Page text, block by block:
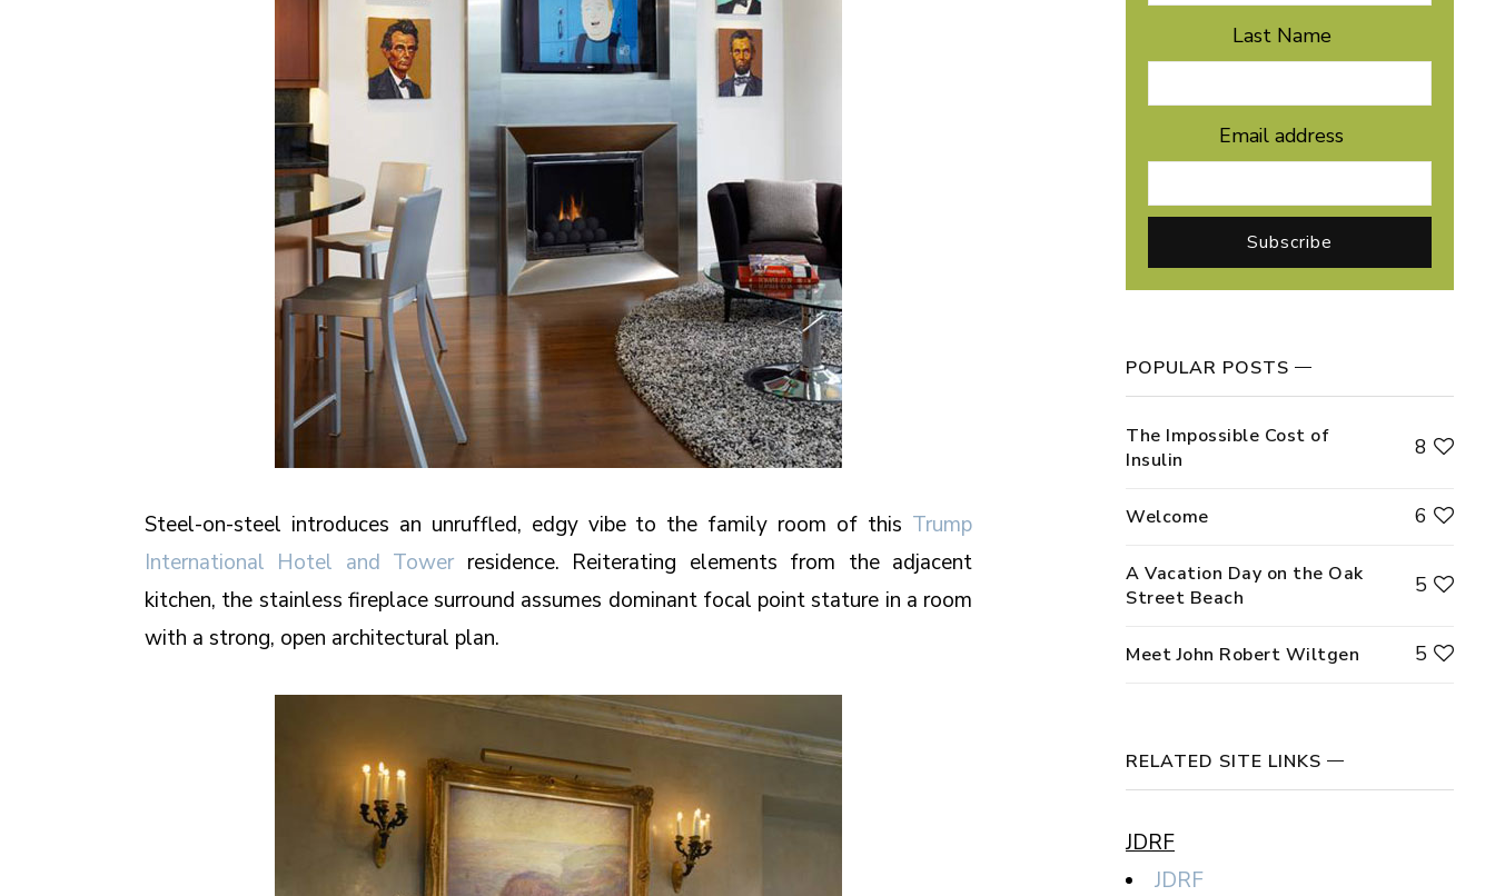
Steel-on-steel introduces an unruffled, edgy vibe to the family room of this Trump
International Hotel and Towerresidence. Reiterating elements from the adjacent
kitchen, the stainless fireplace surround assumes dominant focal point stature in a room
with a strong, open architectural plan.
Last Name
Email address
POPULAR POSTS
The Impossible Cost of
Insulin
8
Welcome 6
A Vacation Day on the Oak
Street Beach
5
Meet John Robert Wiltgen 5
RELATED SITE LINKS
JDRF
JDRF